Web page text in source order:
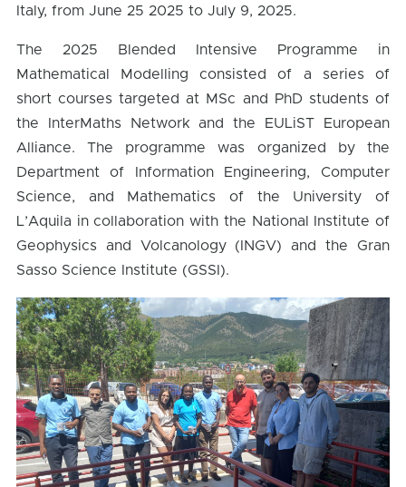
Italy, from June 25 2025 to July 9, 2025.
The 2025 Blended Intensive Programme in
Mathematical Modelling consisted of a series of
short courses targeted at MSc and PhD students of
the InterMaths Network and the EULiST European
Alliance. The programme was organized by the
Department of Information Engineering, Computer
Science, and Mathematics of the University of
L’Aquila in collaboration with the National Institute of
Geophysics and Volcanology (INGV) and the Gran
Sasso Science Institute (GSSI).